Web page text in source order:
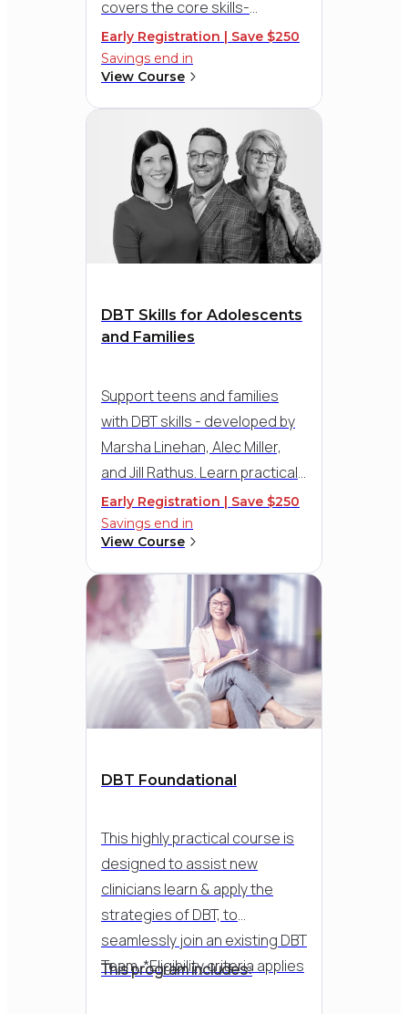
American Psychological
2012
Gold Medal for Lifetime Achievement
in the Application of Psychology
Award
Practice Psychiatric Nurses
(AAPPN)
2012
covers the core skills-
Mindfulness, Emotion
Regulation, Distress
Tolerance, and Interpersonal
Effectiveness - with practical
tools, therapy demos, and
guidance for everyday clinical
practice.
Early Registration | Save $250
Savings end in
View Course
DBT Skills for Adolescents
and Families
Support teens and families
with DBT skills - developed by
Marsha Linehan, Alec Miller,
and Jill Rathus. Learn practical
strategies for delivering the
five adolescent modules,
including Walking the Middle
Path for parent-teen conflict,
with therapy demos and
guidance for group, family, and
individual sessions.
Early Registration | Save $250
Savings end in
View Course
DBT Foundational
This highly practical course is
designed to assist new
clinicians learn & apply the
strategies of DBT, to
seamlessly join an existing DBT
Team. *Eligibility criteria applies
This program includes: